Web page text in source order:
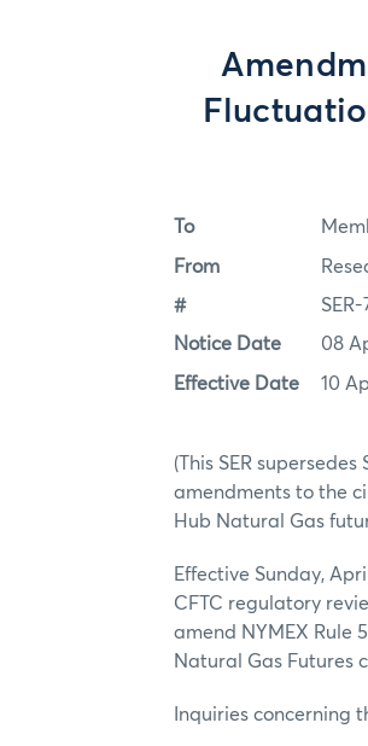
To
From
# SER-
Notice Date 08
Effective Date 10
(This SER
amendments to the
Hub Natural Gas
Effective Sunday,
CFTC regulatory
amend NYMEX Rule
Natural Gas Futures
Inquiries concerning